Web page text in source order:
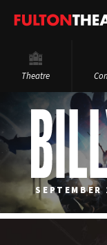
Fulton
Theatre